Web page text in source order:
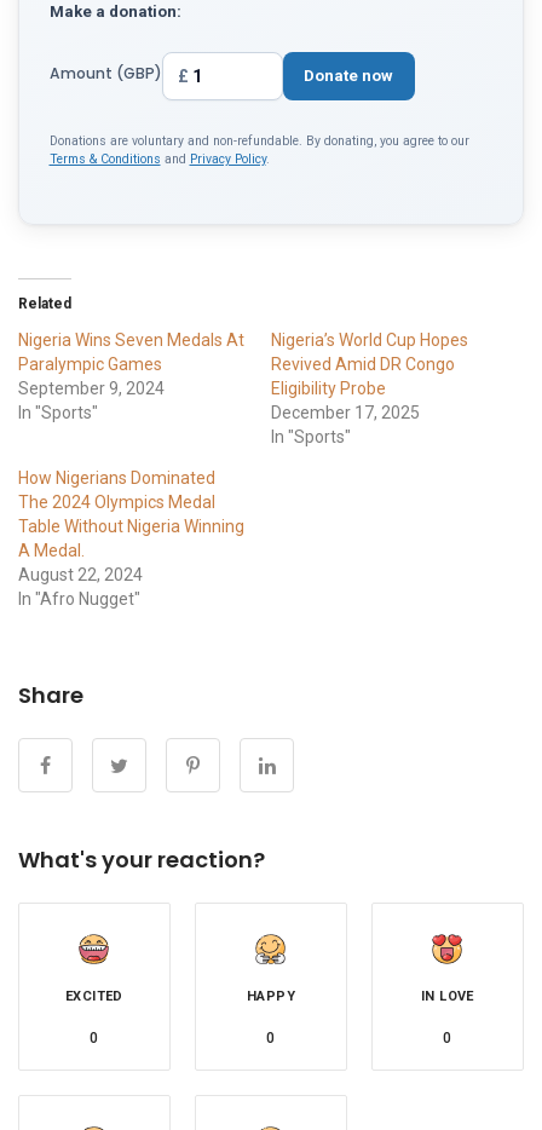
Make a donation:
Amount (GBP) £ Donate now
Donations are voluntary and non-refundable. By donating, you agree to our
Terms & Conditions and Privacy Policy.
Related
Nigeria Wins Seven Medals At
Paralympic Games
September 9, 2024
In "Sports"
Nigeria’s World Cup Hopes
Revived Amid DR Congo
Eligibility Probe
December 17, 2025
In "Sports"
How Nigerians Dominated
The 2024 Olympics Medal
Table Without Nigeria Winning
A Medal.
August 22, 2024
In "Afro Nugget"
Share
What's your reaction?
EXCITED
0
HAPPY
0
IN LOVE
0